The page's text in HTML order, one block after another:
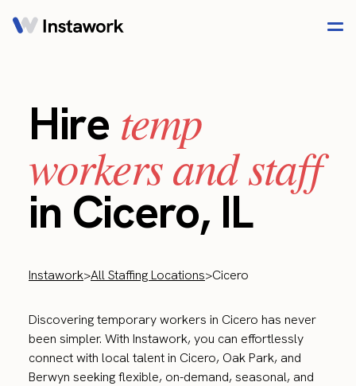
Hire temp
workers and staff
in Cicero, IL
Instawork>All Staffing Locations>Cicero
Discovering temporary workers in Cicero has never
been simpler. With Instawork, you can effortlessly
connect with local talent in Cicero, Oak Park, and
Berwyn seeking flexible, on-demand, seasonal, and